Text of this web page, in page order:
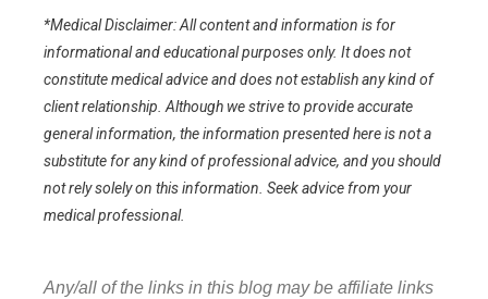
*Medical Disclaimer: All content and information is for
informational and educational purposes only. It does not
constitute medical advice and does not establish any kind of
client relationship. Although we strive to provide accurate
general information, the information presented here is not a
substitute for any kind of professional advice, and you should
not rely solely on this information. Seek advice from your
medical professional.
Any/all of the links in this blog may be affiliate links